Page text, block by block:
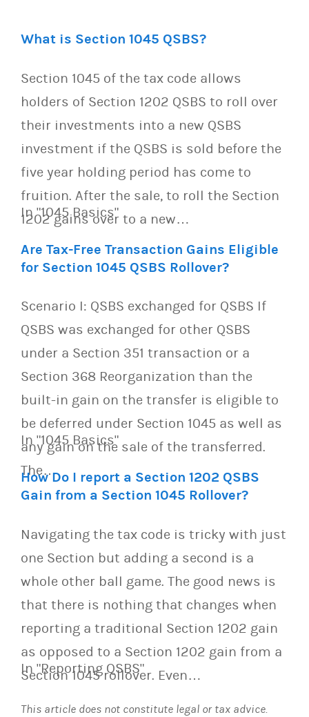
What is Section 1045 QSBS?
Section 1045 of the tax code allows
holders of Section 1202 QSBS to roll over
their investments into a new QSBS
investment if the QSBS is sold before the
five year holding period has come to
fruition. After the sale, to roll the Section
1202 gains over to a new…
In "1045 Basics"
Are Tax-Free Transaction Gains Eligible
for Section 1045 QSBS Rollover?
Scenario I: QSBS exchanged for QSBS If
QSBS was exchanged for other QSBS
under a Section 351 transaction or a
Section 368 Reorganization than the
built-in gain on the transfer is eligible to
be deferred under Section 1045 as well as
any gain on the sale of the transferred.
The…
In "1045 Basics"
How Do I report a Section 1202 QSBS
Gain from a Section 1045 Rollover?
Navigating the tax code is tricky with just
one Section but adding a second is a
whole other ball game. The good news is
that there is nothing that changes when
reporting a traditional Section 1202 gain
as opposed to a Section 1202 gain from a
Section 1045 rollover. Even…
In "Reporting QSBS"
This article does not constitute legal or tax advice.